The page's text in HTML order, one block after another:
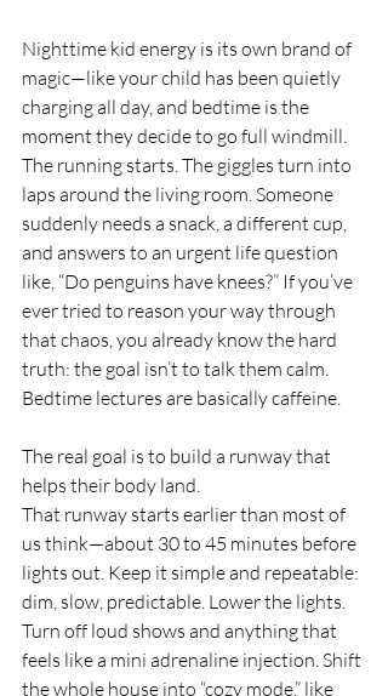
Nighttime kid energy is its own brand of
magic—like your child has been quietly
charging all day, and bedtime is the
moment they decide to go full windmill.
The running starts. The giggles turn into
laps around the living room. Someone
suddenly needs a snack, a different cup,
and answers to an urgent life question
like, “Do penguins have knees?” If you’ve
ever tried to reason your way through
that chaos, you already know the hard
truth: the goal isn’t to talk them calm.
Bedtime lectures are basically caffeine.
The real goal is to build a runway that
helps their body land.
That runway starts earlier than most of
us think—about 30 to 45 minutes before
lights out. Keep it simple and repeatable:
dim, slow, predictable. Lower the lights.
Turn off loud shows and anything that
feels like a mini adrenaline injection. Shift
the whole house into “cozy mode,” like